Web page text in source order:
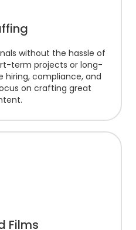
without the hassle of
term projects or long-
hiring, compliance, and
on crafting great
Films